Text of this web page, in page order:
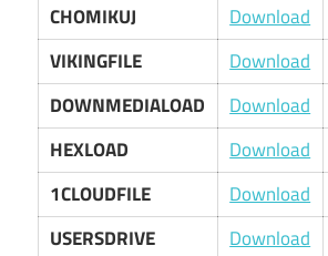
CHOMIKUJ
Download
VIKINGFILE
Download
DOWNMEDIALOAD
Download
HEXLOAD
Download
1CLOUDFILE
Download
USERSDRIVE
Download